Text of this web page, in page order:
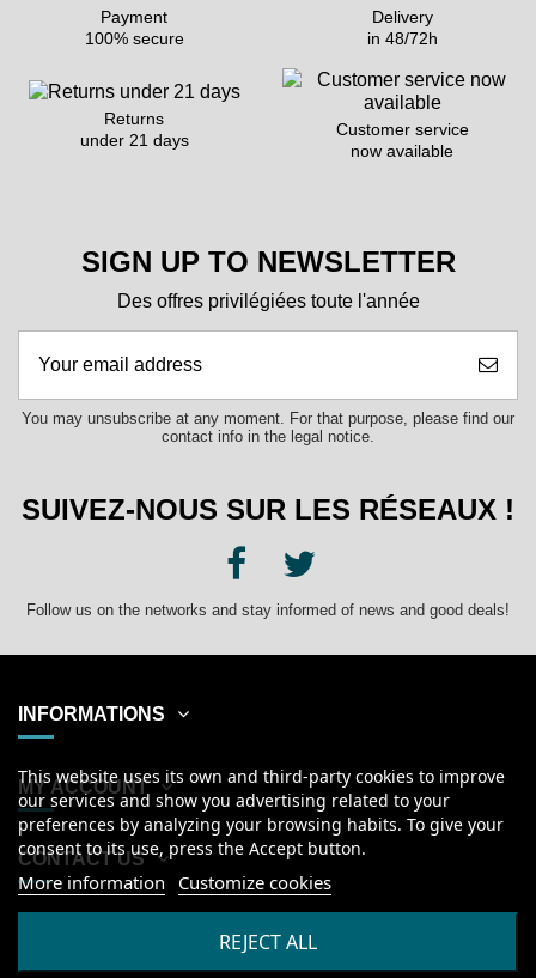
Payment
100% secure
Delivery
in 48/72h
Returns
under 21 days
Customer service
now available
SIGN UP TO NEWSLETTER
Des offres privilégiées toute l'année
You may unsubscribe at any moment. For that purpose, please find our
contact info in the legal notice.
SUIVEZ-NOUS SUR LES RÉSEAUX !
Follow us on the networks and stay informed of news and good deals!
INFORMATIONS
MY ACCOUNT
CONTACT US
This website uses its own and third-party cookies to improve
our services and show you advertising related to your
preferences by analyzing your browsing habits. To give your
consent to its use, press the Accept button.
More information Customize cookies
REJECT ALL